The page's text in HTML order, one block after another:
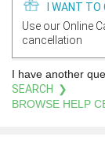
I WANT TO
Use our Online
cancellation
I have another
SEARCH ❯
BROWSE HELP